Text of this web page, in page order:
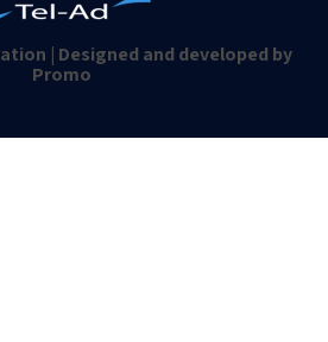
| Designed and developed by
Promo